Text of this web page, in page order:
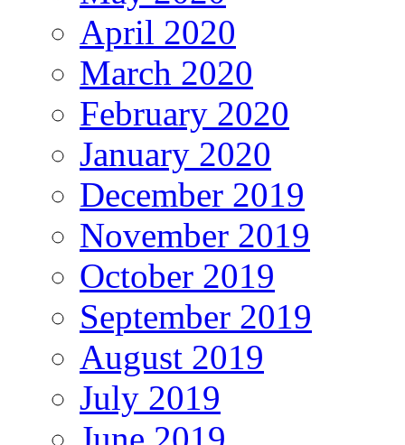
April 2020
March 2020
February 2020
January 2020
December 2019
November 2019
October 2019
September 2019
August 2019
July 2019